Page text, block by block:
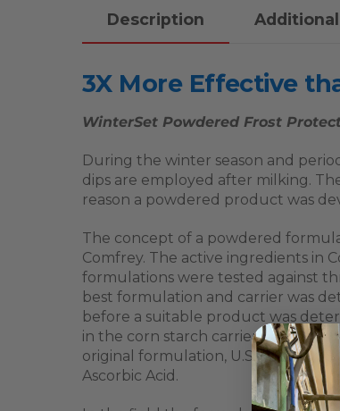
Description
3X More Effective
WinterSet Powdered Frost
During the winter season and
dips are employed after milking.
reason a powdered product was
The concept of a powdered
Comfrey. The active ingredients in
formulations were tested against
best formulation and carrier was
before a suitable product was
in the corn starch carrier will kill
original formulation, U.S. patent
Ascorbic Acid.